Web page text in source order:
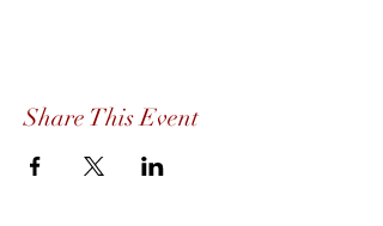
Share This Event